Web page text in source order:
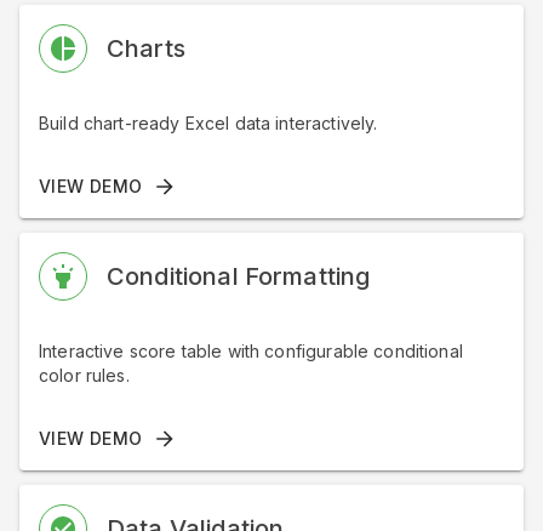
Charts
Build chart-ready Excel data interactively.
VIEW DEMO
Conditional Formatting
Interactive score table with configurable conditional
color rules.
VIEW DEMO